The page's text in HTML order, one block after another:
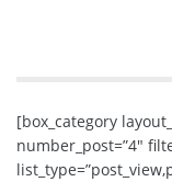
[box_category
number_post=”4″